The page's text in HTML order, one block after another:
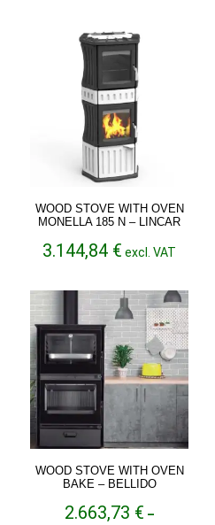
through
4.986,64 €
WOOD STOVE WITH OVEN
MONELLA 185 N – LINCAR
3.144,84 € excl. VAT
WOOD STOVE WITH OVEN
BAKE – BELLIDO
2.663,73 € –